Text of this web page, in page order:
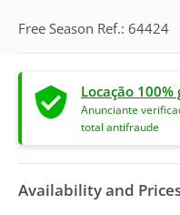
Free Season Ref.: 64424
Locação
Anunciante
total antifraude
Availability and